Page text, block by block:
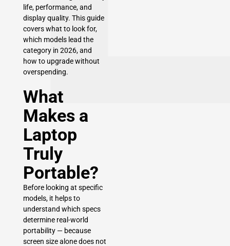
life, performance, and
display quality. This guide
covers what to look for,
which models lead the
category in 2026, and
how to upgrade without
overspending.
What
Makes a
Laptop
Truly
Portable?
Before looking at specific
models, it helps to
understand which specs
determine real-world
portability — because
screen size alone does not